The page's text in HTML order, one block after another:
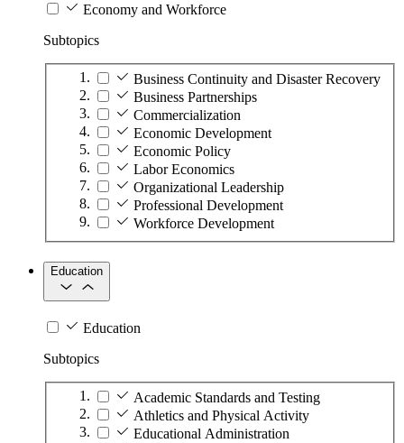
Economy and Workforce
Subtopics
Business Continuity and Disaster Recovery
Business Partnerships
Commercialization
Economic Development
Economic Policy
Labor Economics
Organizational Leadership
Professional Development
Workforce Development
Education
Education
Subtopics
Academic Standards and Testing
Athletics and Physical Activity
Educational Administration